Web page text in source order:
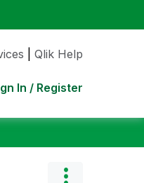
Qlik Help
In / Register